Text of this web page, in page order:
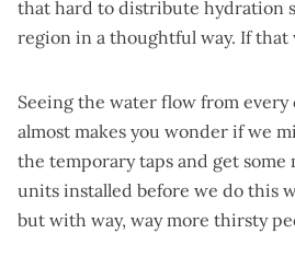
that hard to distribute hydration
region in a thoughtful way. If that
Seeing the water flow from
almost makes you wonder if we
the temporary taps and get
units installed before we do this
but with way, way more thirsty